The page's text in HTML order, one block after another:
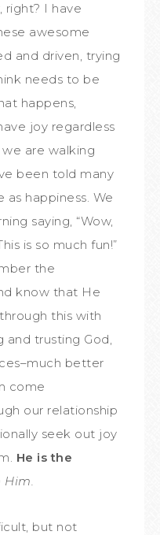
right? I have
awesome
and driven, trying
needs to be
happens,
joy regardless
are walking
been told many
happiness. We
saying, “Wow,
is so much fun!”
the
know that He
this with
and trusting God,
better
come
our relationship
seek out joy
He is the
Him.
but not